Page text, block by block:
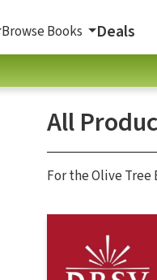
Browse Books Deals
All
For the Olive Tree